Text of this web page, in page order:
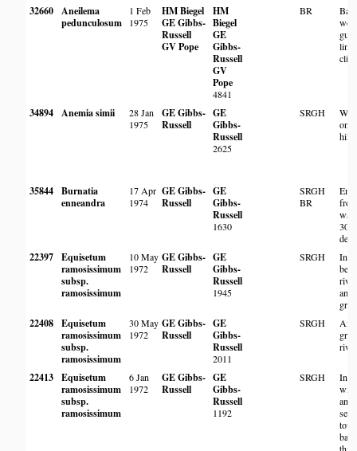
32660 Aneilema
pedunculosum
1 Feb
1975
HM Biegel
GE Gibbs-
Russell
GV Pope
HM
Biegel
GE
Gibbs-
Russell
GV
Pope
4841
BR
34894 Anemia simii
28 Jan
1975
GE Gibbs-
Russell
GE
Gibbs-
Russell
2625
SRGH
on
35844 Burnatia
enneandra
17 Apr
1974
GE Gibbs-
Russell
GE
Gibbs-
Russell
1630
SRGH
BR
30
deep
22397 Equisetum
ramosissimum
subsp.
ramosissimum
10 May
1972
GE Gibbs-
Russell
GE
Gibbs-
Russell
1945
SRGH
In
river
22408 Equisetum
ramosissimum
subsp.
ramosissimum
30 May
1972
GE Gibbs-
Russell
GE
Gibbs-
Russell
2011
SRGH
22413 Equisetum
ramosissimum
subsp.
ramosissimum
6 Jan
1972
GE Gibbs-
Russell
GE
Gibbs-
Russell
1192
SRGH
In
and